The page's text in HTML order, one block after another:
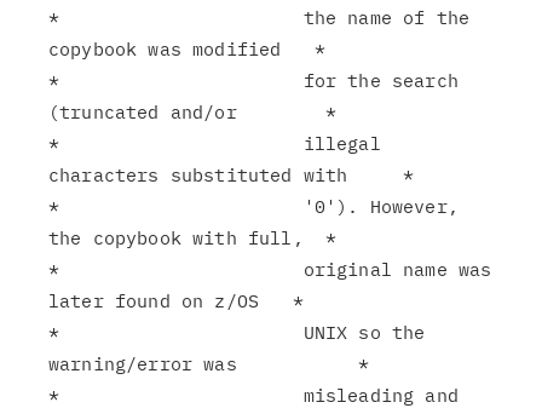
*                      the name of the
copybook was modified   *
*                      for the search
(truncated and/or        *
*                      illegal
characters substituted with     *
*                      '0'). However,
the copybook with full,  *
*                      original name was
later found on z/OS   *
*                      UNIX so the
warning/error was           *
*                      misleading and